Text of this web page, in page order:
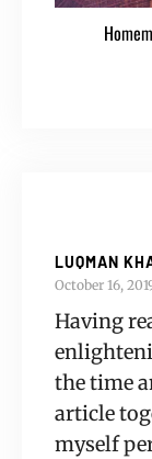
LUQMAN
October 16,
Having
the time
article
myself